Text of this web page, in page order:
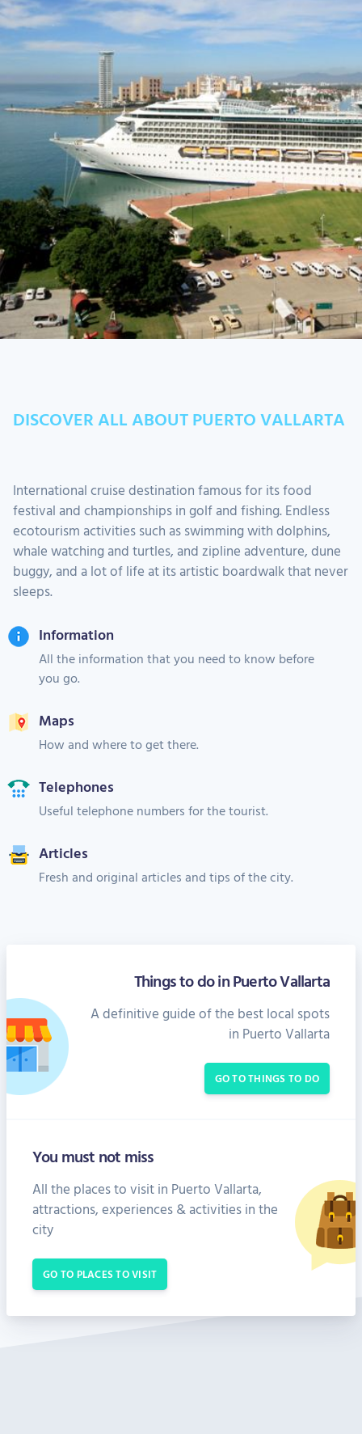
DISCOVER ALL ABOUT PUERTO VALLARTA
International cruise destination famous for its food
festival and championships in golf and fishing. Endless
ecotourism activities such as swimming with dolphins,
whale watching and turtles, and zipline adventure, dune
buggy, and a lot of life at its artistic boardwalk that never
sleeps.
Information
All the information that you need to know before
you go.
Maps
How and where to get there.
Telephones
Useful telephone numbers for the tourist.
Articles
Fresh and original articles and tips of the city.
Things to do in Puerto Vallarta
A definitive guide of the best local spots
in Puerto Vallarta
GO TO THINGS TO DO
You must not miss
All the places to visit in Puerto Vallarta,
attractions, experiences & activities in the
city
GO TO PLACES TO VISIT